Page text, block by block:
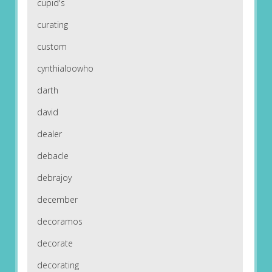
cupid's
curating
custom
cynthialoowho
darth
david
dealer
debacle
debrajoy
december
decoramos
decorate
decorating